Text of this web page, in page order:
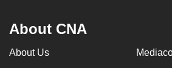
About CNA
About Us
continue,
upgrade